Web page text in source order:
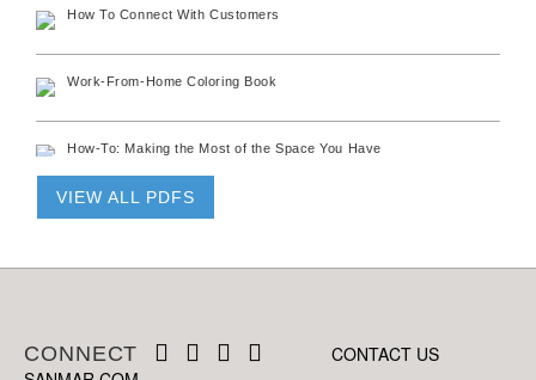
How To Connect With Customers
Work-From-Home Coloring Book
How-To: Making the Most of the Space You Have
FACECOVER Spec Sheet
VIEW ALL PDFS
CONNECT
CONTACT US